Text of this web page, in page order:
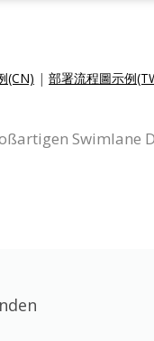
(CN) | 部署流程圖示例
Swimlane